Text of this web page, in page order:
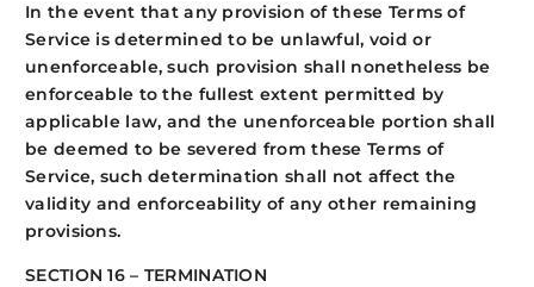
In the event that any provision of these Terms of
Service is determined to be unlawful, void or
unenforceable, such provision shall nonetheless be
enforceable to the fullest extent permitted by
applicable law, and the unenforceable portion shall
be deemed to be severed from these Terms of
Service, such determination shall not affect the
validity and enforceability of any other remaining
provisions.
SECTION 16 – TERMINATION